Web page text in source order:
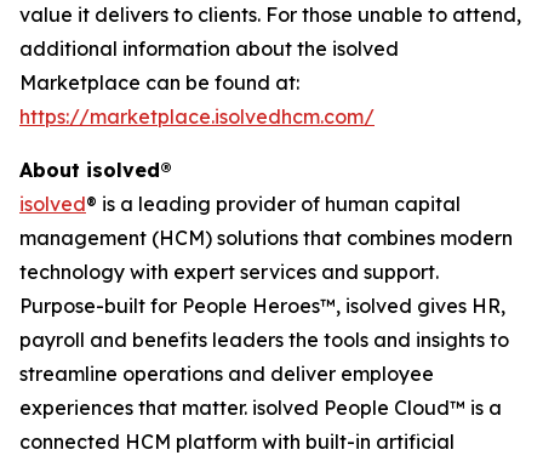
value it delivers to clients. For those unable to attend,
additional information about the isolved
Marketplace can be found at:
https://marketplace.isolvedhcm.com/
About isolved®
isolved® is a leading provider of human capital
management (HCM) solutions that combines modern
technology with expert services and support.
Purpose-built for People Heroes™, isolved gives HR,
payroll and benefits leaders the tools and insights to
streamline operations and deliver employee
experiences that matter. isolved People Cloud™ is a
connected HCM platform with built-in artificial